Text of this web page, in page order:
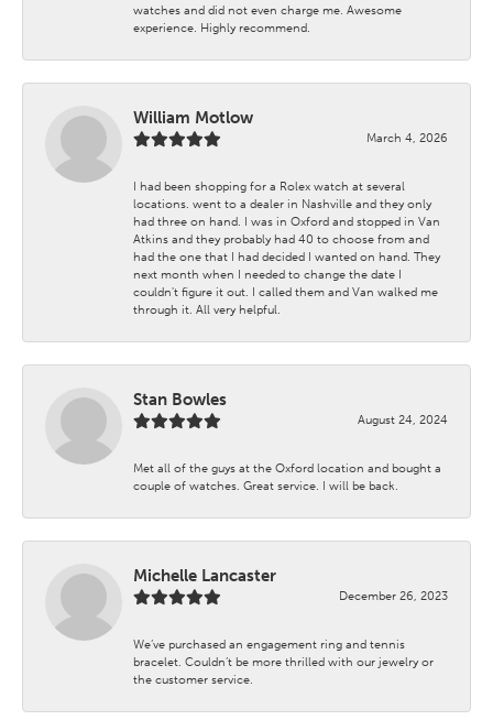
watches and did not even charge me. Awesome
experience. Highly recommend.
William Motlow
March 4, 2026
I had been shopping for a Rolex watch at several
locations. went to a dealer in Nashville and they only
had three on hand. I was in Oxford and stopped in Van
Atkins and they probably had 40 to choose from and
had the one that I had decided I wanted on hand. They
next month when I needed to change the date I
couldn't figure it out. I called them and Van walked me
through it. All very helpful.
Stan Bowles
August 24, 2024
Met all of the guys at the Oxford location and bought a
couple of watches. Great service. I will be back.
Michelle Lancaster
December 26, 2023
We’ve purchased an engagement ring and tennis
bracelet. Couldn’t be more thrilled with our jewelry or
the customer service.